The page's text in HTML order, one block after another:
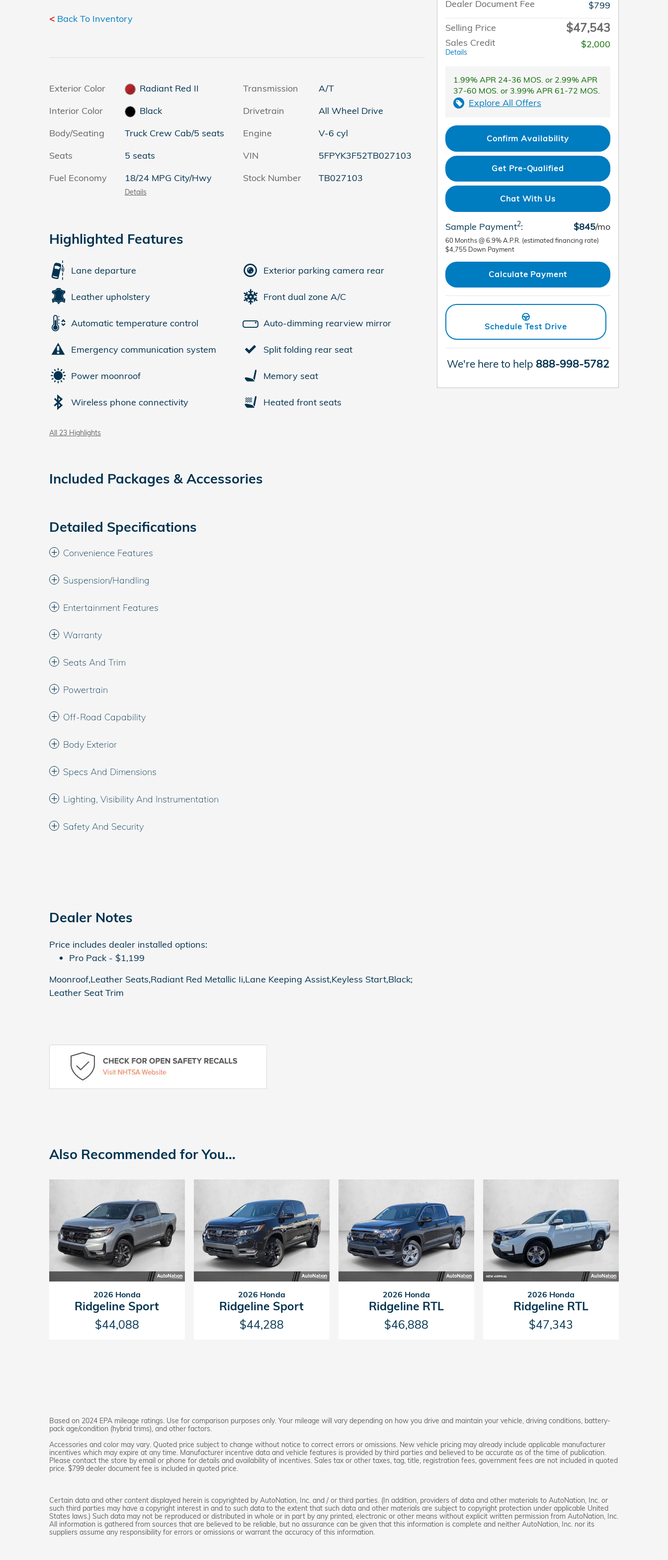
< Back To Inventory
Exterior Color
Radiant Red II
Interior Color
Black
Body/Seating
Truck Crew Cab/5 seats
Seats
5 seats
Fuel Economy
18/24 MPG City/Hwy
Details
Transmission
A/T
Drivetrain
All Wheel Drive
Engine
V-6 cyl
VIN
5FPYK3F52TB027103
Stock Number
TB027103
Highlighted Features
Lane departure
Leather upholstery
Automatic temperature control
Emergency communication system
Power moonroof
Wireless phone connectivity
Exterior parking camera rear
Front dual zone A/C
Auto-dimming rearview mirror
Split folding rear seat
Memory seat
Heated front seats
All 23 Highlights
Included Packages & Accessories
Detailed Specifications
Convenience Features
Suspension/Handling
Entertainment Features
Warranty
Seats And Trim
Powertrain
Off-Road Capability
Body Exterior
Specs And Dimensions
Lighting, Visibility And Instrumentation
Safety And Security
Dealer Notes
Price includes dealer installed options:
Pro Pack - $1,199
Moonroof,Leather Seats,Radiant Red Metallic Ii,Lane Keeping Assist,Keyless Start,Black;
Leather Seat Trim
Dealer Document Fee
$799
Selling Price
$47,543
Sales Credit
Details
$2,000
1.99% APR 24-36 MOS. or 2.99% APR
37-60 MOS. or 3.99% APR 61-72 MOS.
Explore All Offers
Confirm Availability
Get Pre-Qualified
Chat With Us
Sample Payment2: $845/mo
60 Months@6.9%A.P.R. (estimated financing rate)
$4,755 Down Payment
Calculate Payment
Schedule Test Drive
We're here to help 888-998-5782
Also Recommended for You...
2026 Honda
Ridgeline Sport
$44,088
2026 Honda
Ridgeline Sport
$44,288
2026 Honda
Ridgeline RTL
$46,888
2026 Honda
Ridgeline RTL
$47,343
Based on 2024 EPA mileage ratings. Use for comparison purposes only. Your mileage will vary depending on how you drive and maintain your vehicle, driving conditions, battery-
pack age/condition (hybrid trims), and other factors.
Accessories and color may vary. Quoted price subject to change without notice to correct errors or omissions. New vehicle pricing may already include applicable manufacturer
incentives which may expire at any time. Manufacturer incentive data and vehicle features is provided by third parties and believed to be accurate as of the time of publication.
Please contact the store by email or phone for details and availability of incentives. Sales tax or other taxes, tag, title, registration fees, government fees are not included in quoted
price. $799 dealer document fee is included in quoted price.
Certain data and other content displayed herein is copyrighted by AutoNation, Inc. and / or third parties. (In addition, providers of data and other materials to AutoNation, Inc. or
such third parties may have a copyright interest in and to such data to the extent that such data and other materials are subject to copyright protection under applicable United
States laws.) Such data may not be reproduced or distributed in whole or in part by any printed, electronic or other means without explicit written permission from AutoNation, Inc.
All information is gathered from sources that are believed to be reliable, but no assurance can be given that this information is complete and neither AutoNation, Inc. nor its
suppliers assume any responsibility for errors or omissions or warrant the accuracy of this information.